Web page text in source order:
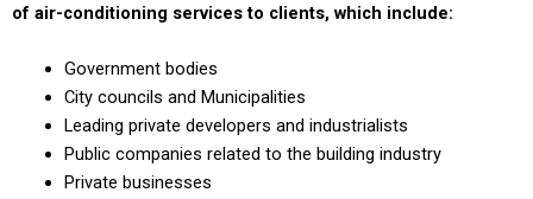
of air-conditioning services to clients, which include:
Government bodies
City councils and Municipalities
Leading private developers and industrialists
Public companies related to the building industry
Private businesses